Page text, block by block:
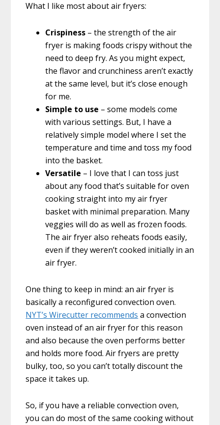
What I like most about air fryers:
Crispiness – the strength of the air
fryer is making foods crispy without the
need to deep fry. As you might expect,
the flavor and crunchiness aren’t exactly
at the same level, but it’s close enough
for me.
Simple to use – some models come
with various settings. But, I have a
relatively simple model where I set the
temperature and time and toss my food
into the basket.
Versatile – I love that I can toss just
about any food that’s suitable for oven
cooking straight into my air fryer
basket with minimal preparation. Many
veggies will do as well as frozen foods.
The air fryer also reheats foods easily,
even if they weren’t cooked initially in an
air fryer.
One thing to keep in mind: an air fryer is
basically a reconfigured convection oven.
NYT’s Wirecutter recommends a convection
oven instead of an air fryer for this reason
and also because the oven performs better
and holds more food. Air fryers are pretty
bulky, too, so you can’t totally discount the
space it takes up.
So, if you have a reliable convection oven,
you can do most of the same cooking without